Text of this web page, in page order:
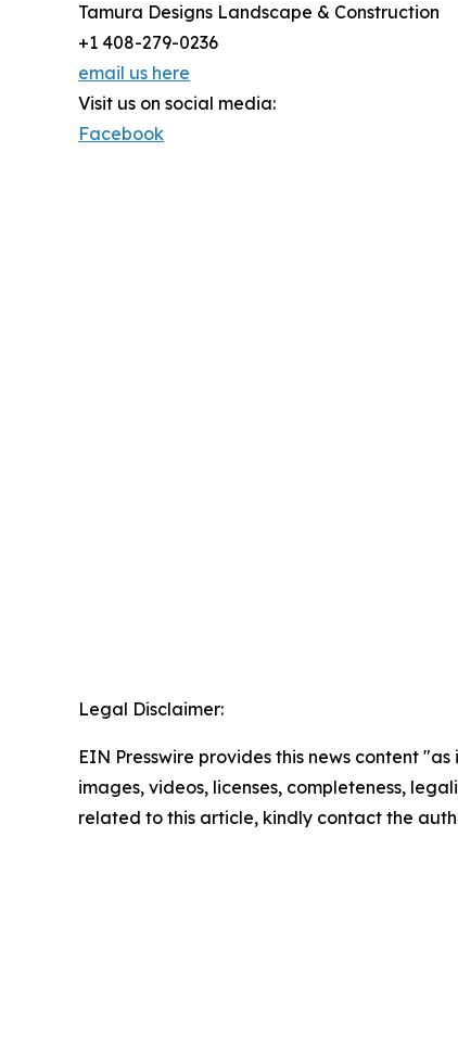
Tamura Designs Landscape & Construction
+1 408-279-0236
email us here
Visit us on social media:
Facebook
Legal Disclaimer:
EIN Presswire provides this news content
images, videos, licenses, completeness,
related to this article, kindly contact the